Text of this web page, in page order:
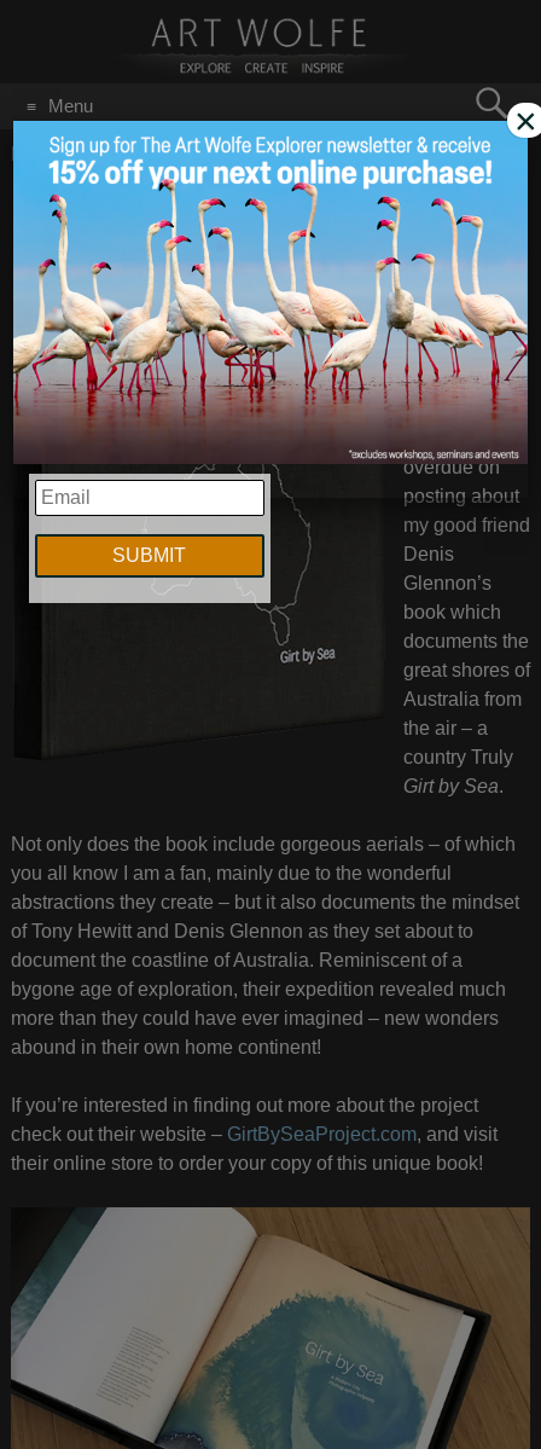
Menu
for:
GO
Home/December 30, 2020
From Art’s Bookshelf:
Girt By Sea
2020
It’s been a
while since
I’ve done an
Art’s
Bookshelf –
overdue on
posting about
my good friend
Denis
Glennon’s
book which
documents the
great shores of
Australia from
the air – a
country Truly
Girt by Sea.
Not only does the book include gorgeous aerials – of which
you all know I am a fan, mainly due to the wonderful
abstractions they create – but it also documents the mindset
of Tony Hewitt and Denis Glennon as they set about to
document the coastline of Australia. Reminiscent of a
bygone age of exploration, their expedition revealed much
more than they could have ever imagined – new wonders
abound in their own home continent!
If you’re interested in finding out more about the project
check out their website – GirtBySeaProject.com, and visit
their online store to order your copy of this unique book!
EMAIL
×